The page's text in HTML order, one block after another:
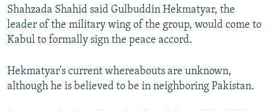
Shahzada Shahid said Gulbuddin Hekmatyar, the
leader of the military wing of the group, would come to
Kabul to formally sign the peace accord.
Hekmatyar's current whereabouts are unknown,
although he is believed to be in neighboring Pakistan.